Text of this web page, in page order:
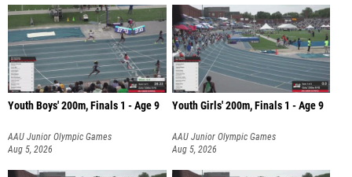
Youth Boys' 200m, Finals 1 - Age 9
AAU Junior Olympic Games
Aug 5, 2026
Youth Girls' 200m, Finals 1 - Age 9
AAU Junior Olympic Games
Aug 5, 2026